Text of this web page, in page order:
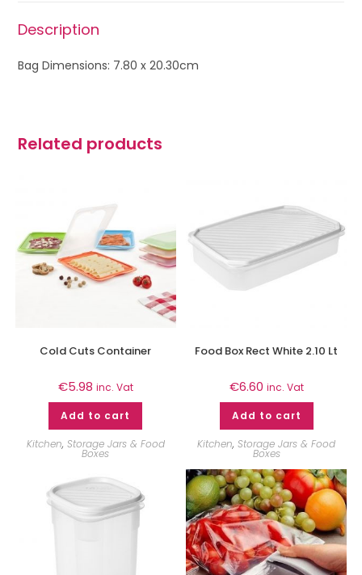
Description
Bag Dimensions: 7.80 x 20.30cm
Related products
Cold Cuts Container
€5.98 inc. Vat
Add to cart
Kitchen, Storage Jars & Food
Boxes
Food Box Rect White 2.10 Lt
€6.60 inc. Vat
Add to cart
Kitchen,Storage Jars & Food
Boxes